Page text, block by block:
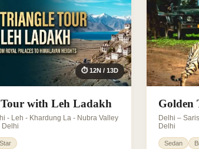
⏱ 12N / 13D
with Leh Ladakh
- Leh - Khardung La - Nubra Valley
Delhi
Golden
Delhi –
Delhi
Sedan